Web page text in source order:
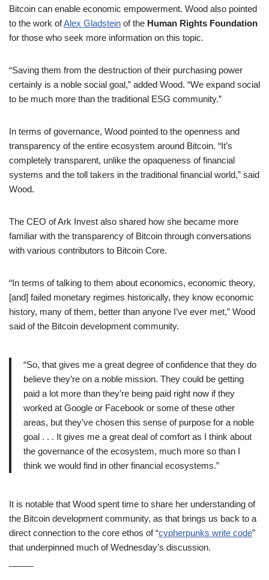
Bitcoin can enable economic empowerment. Wood also pointed
to the work ofAlex Gladstein of the Human Rights Foundation
for those who seek more information on this topic.
“Saving them from the destruction of their purchasing power
certainly is a noble social goal,” added Wood. “We expand social
to be much more than the traditional ESG community.”
In terms of governance, Wood pointed to the openness and
transparency of the entire ecosystem around Bitcoin. “It’s
completely transparent, unlike the opaqueness of financial
systems and the toll takers in the traditional financial world,” said
Wood.
The CEO of Ark Invest also shared how she became more
familiar with the transparency of Bitcoin through conversations
with various contributors to Bitcoin Core.
“In terms of talking to them about economics, economic theory,
[and] failed monetary regimes historically, they know economic
history, many of them, better than anyone I’ve ever met,” Wood
said of the Bitcoin development community.
“So, that gives me a great degree of confidence that they do
believe they’re on a noble mission. They could be getting
paid a lot more than they’re being paid right now if they
worked at Google or Facebook or some of these other
areas, but they’ve chosen this sense of purpose for a noble
goal . . . It gives me a great deal of comfort as I think about
the governance of the ecosystem, much more so than I
think we would find in other financial ecosystems.”
It is notable that Wood spent time to share her understanding of
the Bitcoin development community, as that brings us back to a
direct connection to the core ethos of “cypherpunks write code”
that underpinned much of Wednesday’s discussion.